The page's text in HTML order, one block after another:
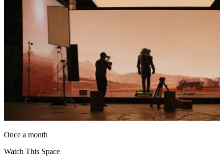
Once a month
Watch This Space